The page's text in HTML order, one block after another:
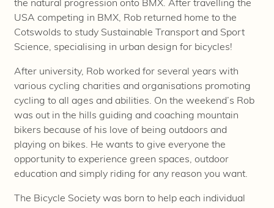
the natural progression onto BMX. After travelling the
USA competing in BMX, Rob returned home to the
Cotswolds to study Sustainable Transport and Sport
Science, specialising in urban design for bicycles!
After university, Rob worked for several years with
various cycling charities and organisations promoting
cycling to all ages and abilities. On the weekend’s Rob
was out in the hills guiding and coaching mountain
bikers because of his love of being outdoors and
playing on bikes. He wants to give everyone the
opportunity to experience green spaces, outdoor
education and simply riding for any reason you want.
The Bicycle Society was born to help each individual